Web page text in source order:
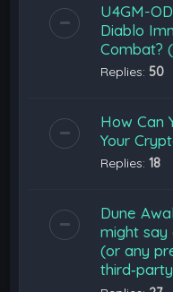
U4GM-
Diablo
Combat?
Replies: 50
How Can
Your
Replies:18
Dune
might say
(or any